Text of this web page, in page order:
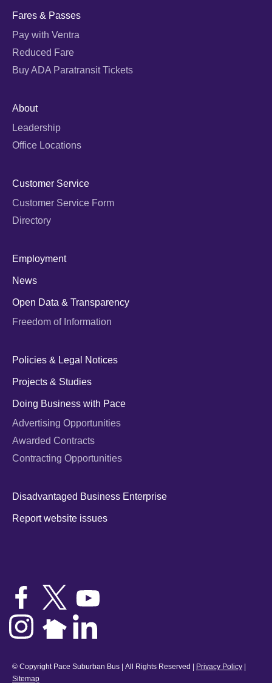
Fares & Passes
Pay with Ventra
Reduced Fare
Buy ADA Paratransit Tickets
About
Leadership
Office Locations
Customer Service
Customer Service Form
Directory
Employment
News
Open Data & Transparency
Freedom of Information
Policies & Legal Notices
Projects & Studies
Doing Business with Pace
Advertising Opportunities
Awarded Contracts
Contracting Opportunities
Disadvantaged Business Enterprise
Report website issues
© Copyright Pace Suburban Bus | All Rights Reserved | Privacy Policy
Sitemap